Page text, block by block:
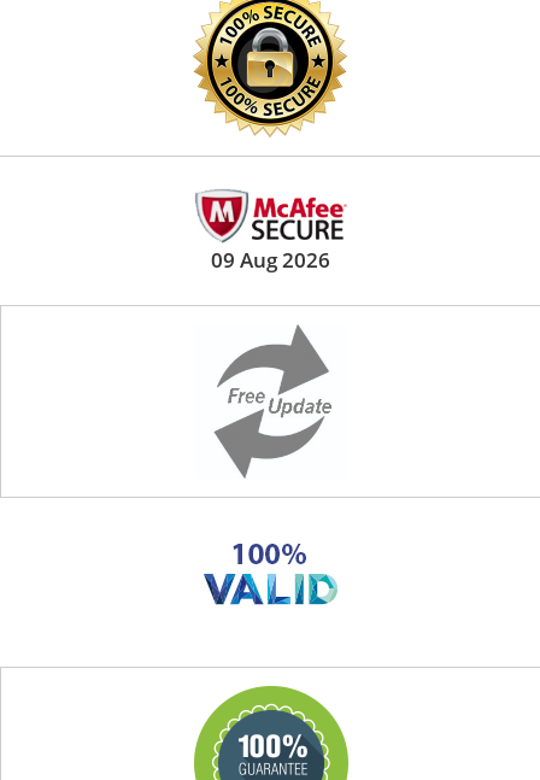
09 Aug 2026